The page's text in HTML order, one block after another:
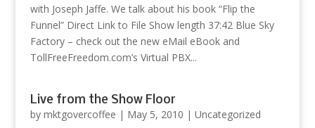
with Joseph Jaffe. We talk about his book “Flip the
Funnel” Direct Link to File Show length 37:42 Blue Sky
Factory – check out the new eMail eBook and
TollFreeFreedom.com’s Virtual PBX...
Live from the Show Floor
by mktgovercoffee | May 5, 2010 | Uncategorized